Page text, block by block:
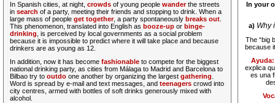
In Spanish cities, at night, crowds of young people wanderthe streets
in search of a party, meeting their friends and stopping to drink. When a
large mass of people get together, a party spontaneously breaks out
This phenomenon, translated into English as booze-up or binge-
drinking , is perceived by local governments as a social problem
because it is impossible to predict where it will take place and because
drinkers are as young as 12.
In addition, now it has become fashionable to compete for the biggest
national drinking party, as cities from Málaga to Madrid and Barcelona to
Bilbao try to outdo one another by organizing the largest gathering
Word is spread by e-mail and text messages, and teenagers crowd into
city centres, armed with bottles of soft drinks generously mixed with
alcohol.
In your
a) Why
The “big
because
explica
es una